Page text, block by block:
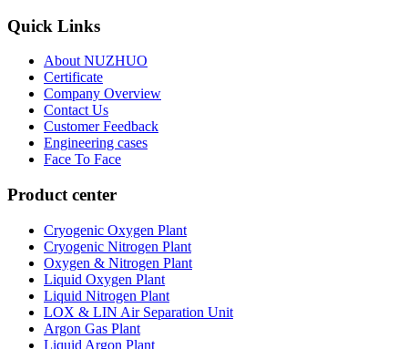
Quick Links
About NUZHUO
Certificate
Company Overview
Contact Us
Customer Feedback
Engineering cases
Face To Face
Product center
Cryogenic Oxygen Plant
Cryogenic Nitrogen Plant
Oxygen & Nitrogen Plant
Liquid Oxygen Plant
Liquid Nitrogen Plant
LOX & LIN Air Separation Unit
Argon Gas Plant
Liquid Argon Plant